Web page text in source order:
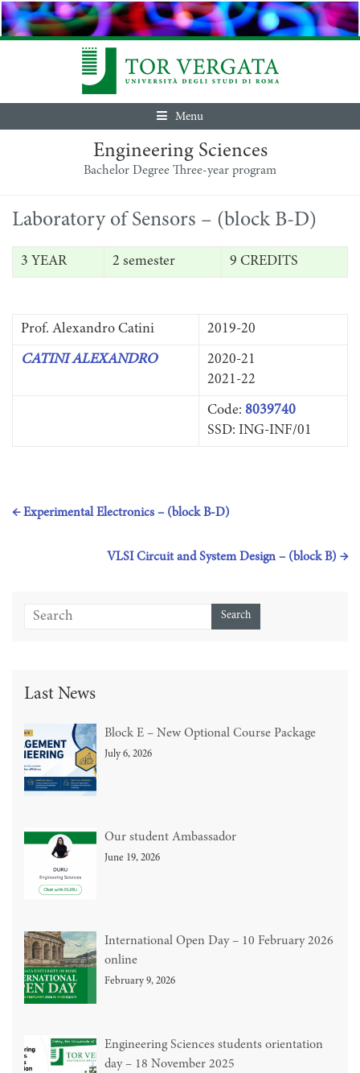
Menu
Engineering Sciences
Bachelor Degree Three-year program
Laboratory of Sensors – (block B-D)
3 YEAR 2 semester 9 CREDITS
Prof. Alexandro Catini 2019-20
CATINI ALEXANDRO
2020-21
2021-22
Code: 8039740
SSD: ING-INF/01
←Experimental Electronics – (block B-D)
VLSI Circuit and System Design – (block B) →
Last News
Block E – New Optional Course Package
July 6, 2026
Our student Ambassador
June 19, 2026
International Open Day – 10 February 2026
online
February 9, 2026
Engineering Sciences students orientation
day – 18 November 2025